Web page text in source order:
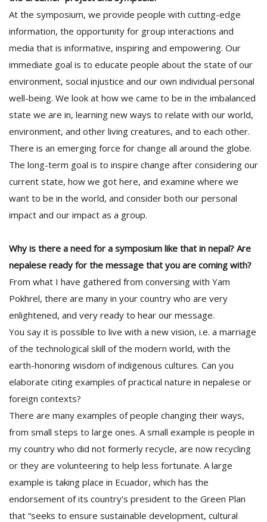
At the symposium, we provide people with cutting-edge
information, the opportunity for group interactions and
media that is informative, inspiring and empowering. Our
immediate goal is to educate people about the state of our
environment, social injustice and our own individual personal
well-being. We look at how we came to be in the imbalanced
state we are in, learning new ways to relate with our world,
environment, and other living creatures, and to each other.
There is an emerging force for change all around the globe.
The long-term goal is to inspire change after considering our
current state, how we got here, and examine where we
want to be in the world, and consider both our personal
impact and our impact as a group.
Why is there a need for a symposium like that in nepal? Are
nepalese ready for the message that you are coming with?
From what I have gathered from conversing with Yam
Pokhrel, there are many in your country who are very
enlightened, and very ready to hear our message.
You say it is possible to live with a new vision, i.e. a marriage
of the technological skill of the modern world, with the
earth-honoring wisdom of indigenous cultures. Can you
elaborate citing examples of practical nature in nepalese or
foreign contexts?
There are many examples of people changing their ways,
from small steps to large ones. A small example is people in
my country who did not formerly recycle, are now recycling
or they are volunteering to help less fortunate. A large
example is taking place in Ecuador, which has the
endorsement of its country’s president to the Green Plan
that “seeks to ensure sustainable development, cultural